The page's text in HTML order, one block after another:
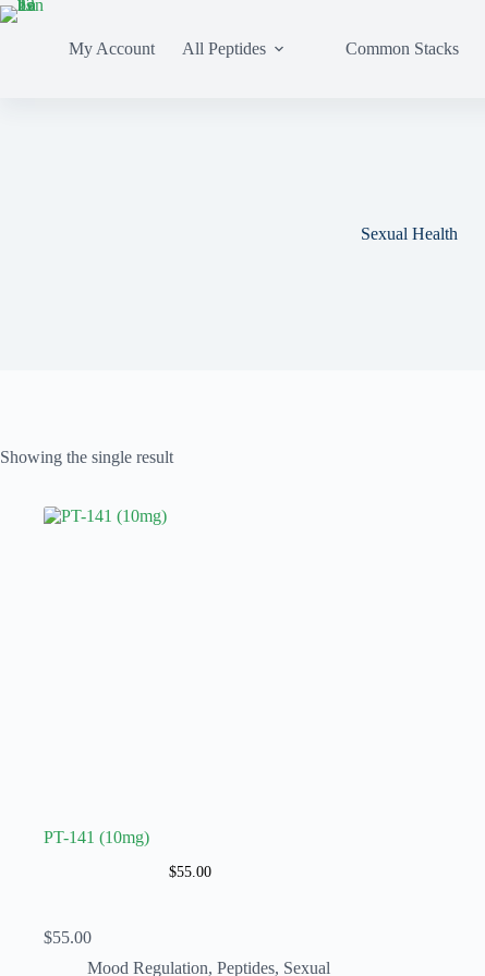
My Account All Peptides Common Stacks
Sexual Health
Showing the single result
PT-141 (10mg)
$55.00
$55.00
Mood Regulation, Peptides, Sexual